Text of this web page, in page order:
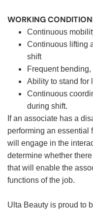
WORKING
Continuous
Continuous lifting
shift
Frequent
Ability to stand for
Continuous
during shift.
If an associate has a
performing an essential
will engage in the
determine whether
that will enable the
functions of the job.
Ulta Beauty is proud to